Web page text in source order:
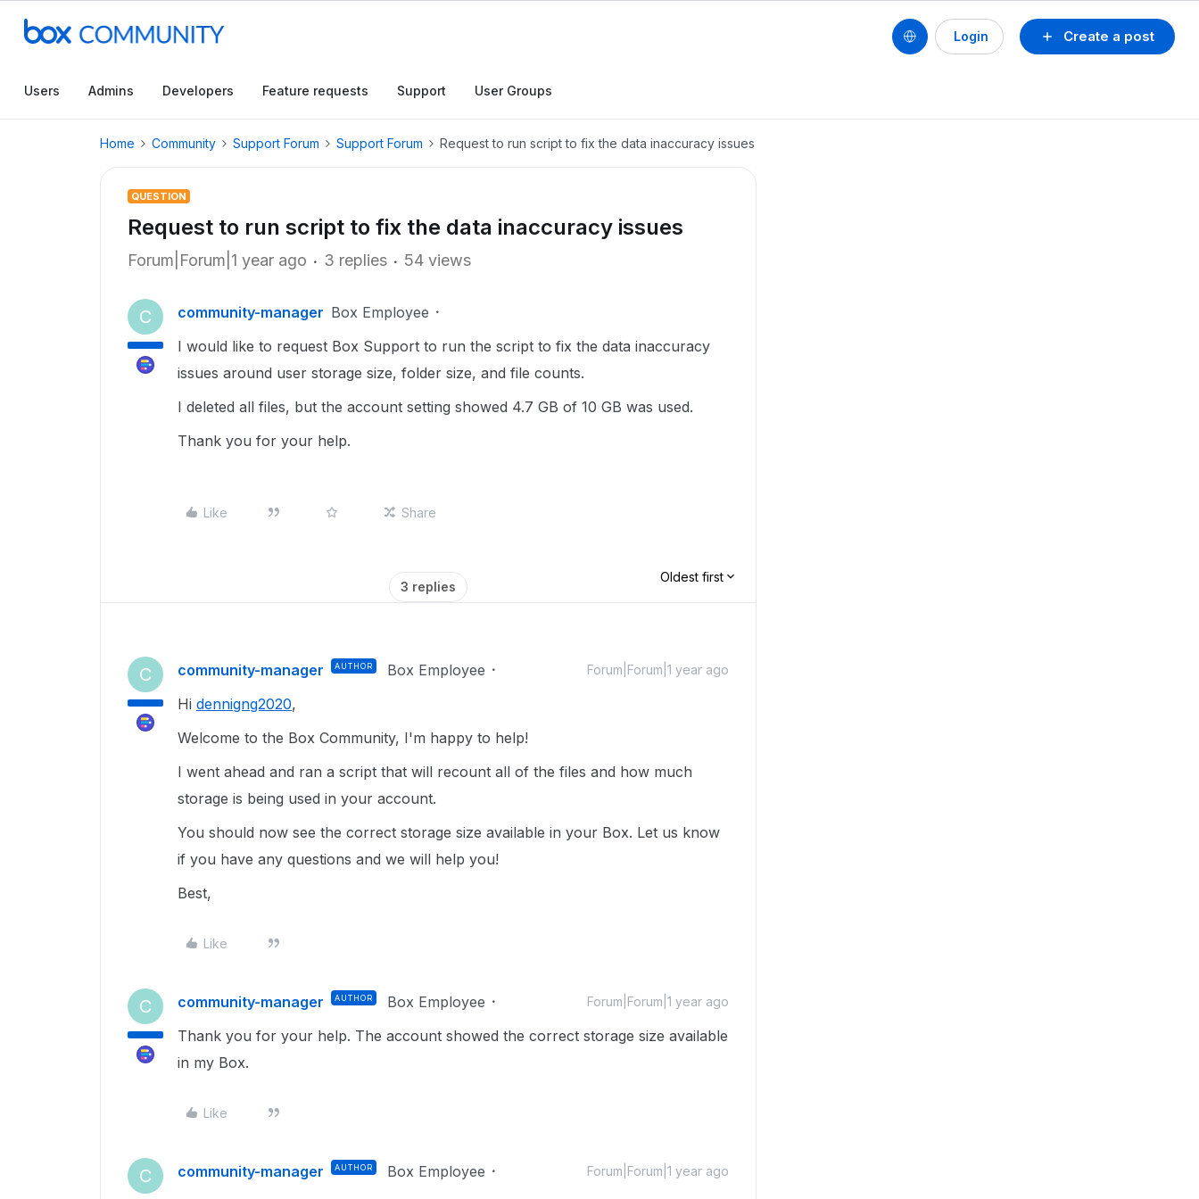
Create a post
Login
Users Admins Developers Feature requests Support User Groups
Home Community Support Forum Support Forum Request to run script to fix the data inaccuracy issues
QUESTION
Request to run script to fix the data inaccuracy issues
Forum|Forum|1 year ago 3 replies 54 views
C community-manager Box Employee
I would like to request Box Support to run the script to fix the data inaccuracy
issues around user storage size, folder size, and file counts.
I deleted all files, but the account setting showed 4.7 GB of 10 GB was used.
Thank you for your help.
Like Share
3 replies
Oldest first
C community-manager AUTHOR Box Employee Forum|Forum|1 year ago
Hi dennigng2020,
Welcome to the Box Community, I'm happy to help!
I went ahead and ran a script that will recount all of the files and how much
storage is being used in your account.
You should now see the correct storage size available in your Box. Let us know
if you have any questions and we will help you!
Best,
Like
C community-manager AUTHOR Box Employee Forum|Forum|1 year ago
Thank you for your help. The account showed the correct storage size available
in my Box.
Like
C community-manager AUTHOR Box Employee Forum|Forum|1 year ago